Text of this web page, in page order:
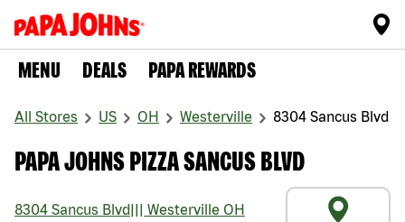
MENU DEALS PAPA REWARDS
All Stores US OH Westerville 8304 Sancus Blvd
PAPA JOHNS PIZZA SANCUS BLVD
8304 Sancus Blvd Westerville OH